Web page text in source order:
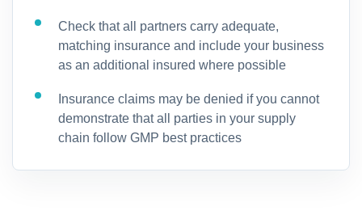
Check that all partners carry adequate,
matching insurance and include your business
as an additional insured where possible
Insurance claims may be denied if you cannot
demonstrate that all parties in your supply
chain follow GMP best practices